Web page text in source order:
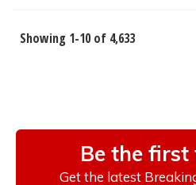
Showing 1-10 of 4,633